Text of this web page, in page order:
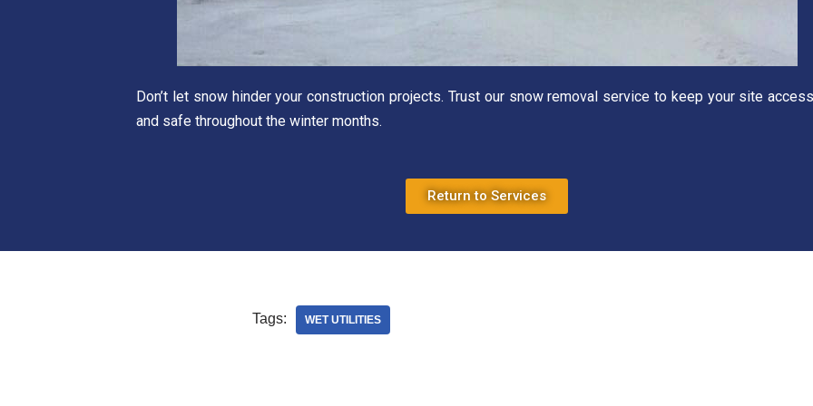
Don’t let snow hinder your construction projects. Trust our snow removal service to keep your site
and safe throughout the winter months.
Return to Services
Tags: WET UTILITIES